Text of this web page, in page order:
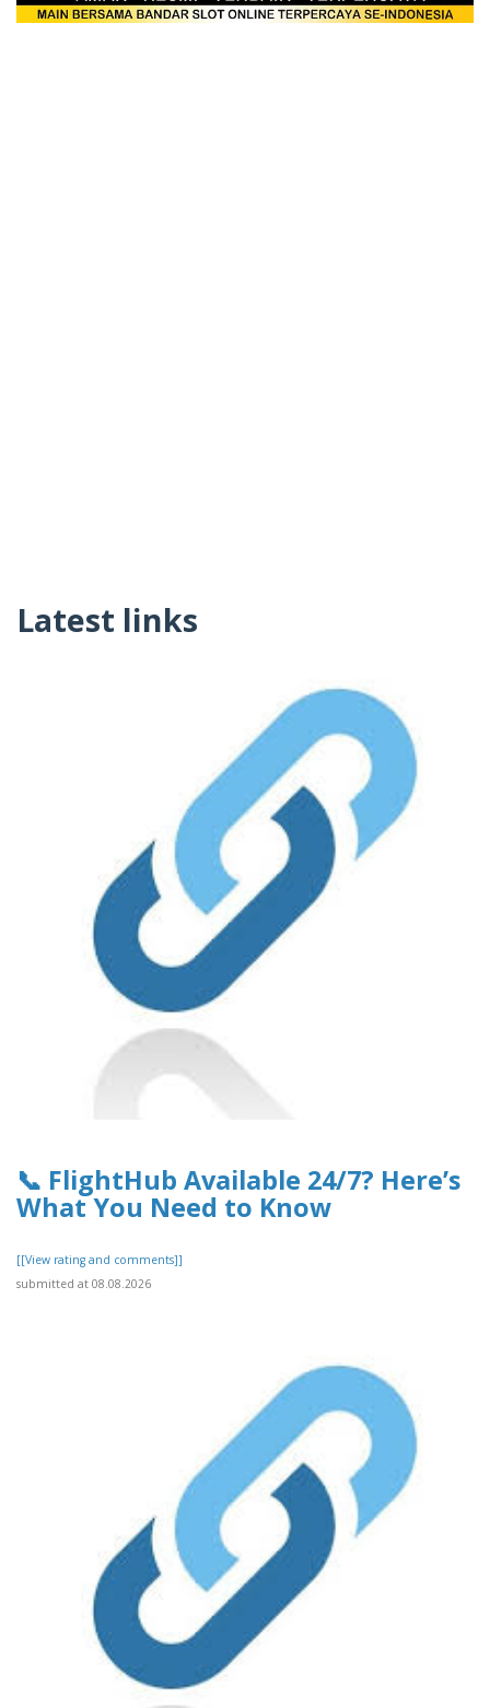
Latest links
📞 FlightHub Available 24/7? Here’s
What You Need to Know
[[View rating and comments]]
submitted at 08.08.2026